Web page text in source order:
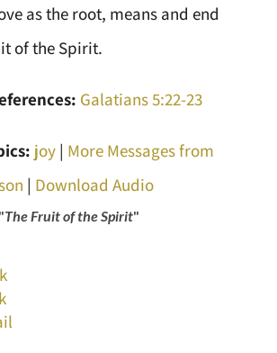
as the root, means and end
of the Spirit.
Galatians 5:22-23
joy| More Messages from
| Download Audio
The Fruit of the Spirit"